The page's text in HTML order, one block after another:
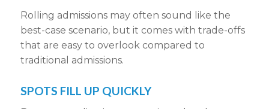
Rolling admissions mayoften sound like the
best-case scenario, but it comes with trade-offs
that are easy to overlook compared to
traditional admissions.
SPOTS FILL UP QUICKLY